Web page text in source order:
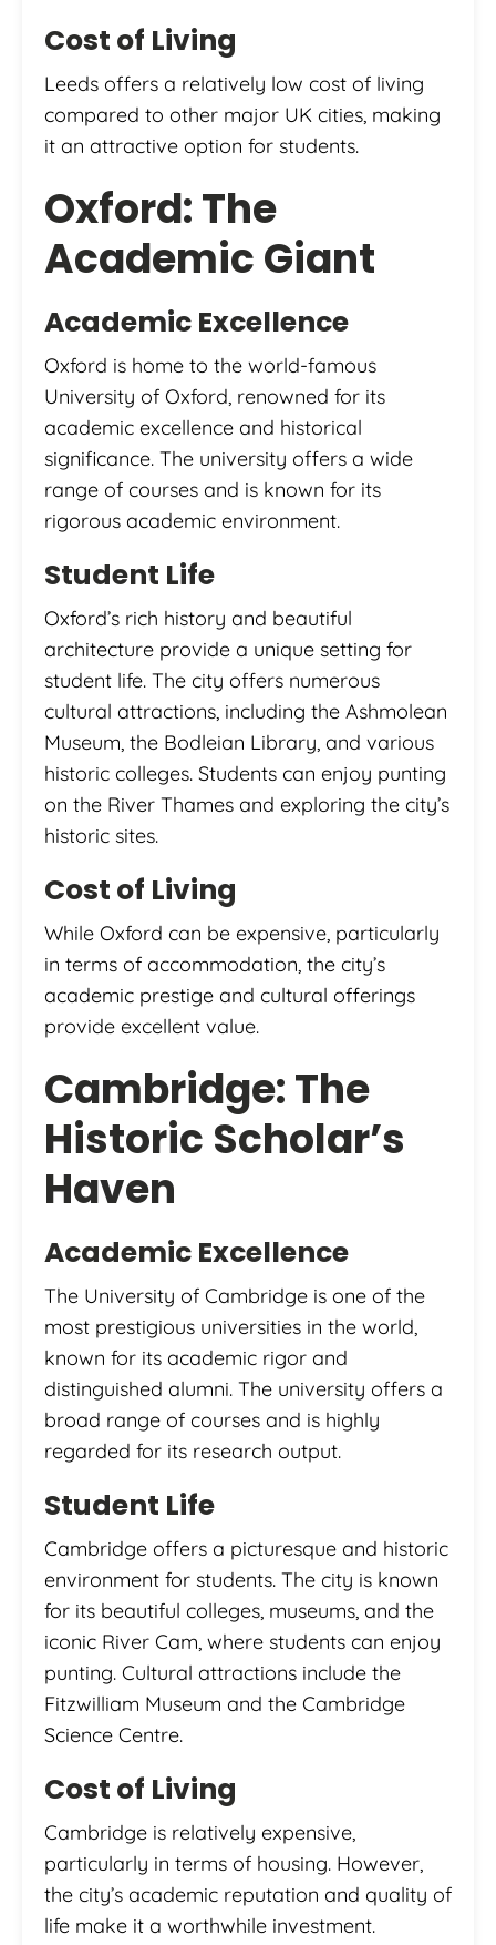
Cost of Living
Leeds offers a relatively low cost of living
compared to other major UK cities, making
it an attractive option for students.
Oxford: The
Academic Giant
Academic Excellence
Oxford is home to the world-famous
University of Oxford, renowned for its
academic excellence and historical
significance. The university offers a wide
range of courses and is known for its
rigorous academic environment.
Student Life
Oxford’s rich history and beautiful
architecture provide a unique setting for
student life. The city offers numerous
cultural attractions, including the Ashmolean
Museum, the Bodleian Library, and various
historic colleges. Students can enjoy punting
on the River Thames and exploring the city’s
historic sites.
Cost of Living
While Oxford can be expensive, particularly
in terms of accommodation, the city’s
academic prestige and cultural offerings
provide excellent value.
Cambridge: The
Historic Scholar’s
Haven
Academic Excellence
The University of Cambridge is one of the
most prestigious universities in the world,
known for its academic rigor and
distinguished alumni. The university offers a
broad range of courses and is highly
regarded for its research output.
Student Life
Cambridge offers a picturesque and historic
environment for students. The city is known
for its beautiful colleges, museums, and the
iconic River Cam, where students can enjoy
punting. Cultural attractions include the
Fitzwilliam Museum and the Cambridge
Science Centre.
Cost of Living
Cambridge is relatively expensive,
particularly in terms of housing. However,
the city’s academic reputation and quality of
life make it a worthwhile investment.